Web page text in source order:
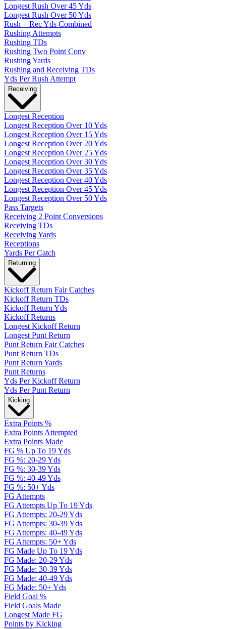
Longest Rush Over 45 Yds
Longest Rush Over 50 Yds
Rush + Rec Yds Combined
Rushing Attempts
Rushing TDs
Rushing Two Point Conv
Rushing Yards
Rushing and Receiving TDs
Yds Per Rush Attempt
Receiving
Longest Reception
Longest Reception Over 10 Yds
Longest Reception Over 15 Yds
Longest Reception Over 20 Yds
Longest Reception Over 25 Yds
Longest Reception Over 30 Yds
Longest Reception Over 35 Yds
Longest Reception Over 40 Yds
Longest Reception Over 45 Yds
Longest Reception Over 50 Yds
Pass Targets
Receiving 2 Point Conversions
Receiving TDs
Receiving Yards
Receptions
Yards Per Catch
Returning
Kickoff Return Fair Catches
Kickoff Return TDs
Kickoff Return Yds
Kickoff Returns
Longest Kickoff Return
Longest Punt Return
Punt Return Fair Catches
Punt Return TDs
Punt Return Yards
Punt Returns
Yds Per Kickoff Return
Yds Per Punt Return
Kicking
Extra Points %
Extra Points Attempted
Extra Points Made
FG % Up To 19 Yds
FG %: 20-29 Yds
FG %: 30-39 Yds
FG %: 40-49 Yds
FG %: 50+ Yds
FG Attempts
FG Attempts Up To 19 Yds
FG Attempts: 20-29 Yds
FG Attempts: 30-39 Yds
FG Attempts: 40-49 Yds
FG Attempts: 50+ Yds
FG Made Up To 19 Yds
FG Made: 20-29 Yds
FG Made: 30-39 Yds
FG Made: 40-49 Yds
FG Made: 50+ Yds
Field Goal %
Field Goals Made
Longest Made FG
Points by Kicking